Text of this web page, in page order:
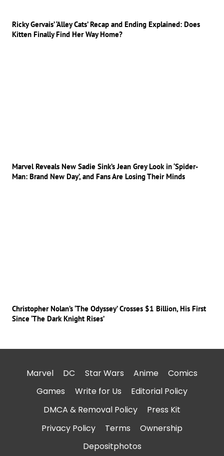
Ricky Gervais’ ‘Alley Cats’ Recap and Ending Explained: Does
Kitten Finally Find Her Way Home?
Marvel Reveals New Sadie Sink’s Jean Grey Look in ‘Spider-
Man: Brand New Day’, and Fans Are Losing Their Minds
Christopher Nolan’s ‘The Odyssey’ Crosses $1 Billion, His First
Since ‘The Dark Knight Rises’
Marvel DC Star Wars Anime
Comics
Games
Write for Us
Editorial Policy
DMCA & Removal Policy
Press Kit
Privacy Policy
Terms
Ownership
Depositphotos